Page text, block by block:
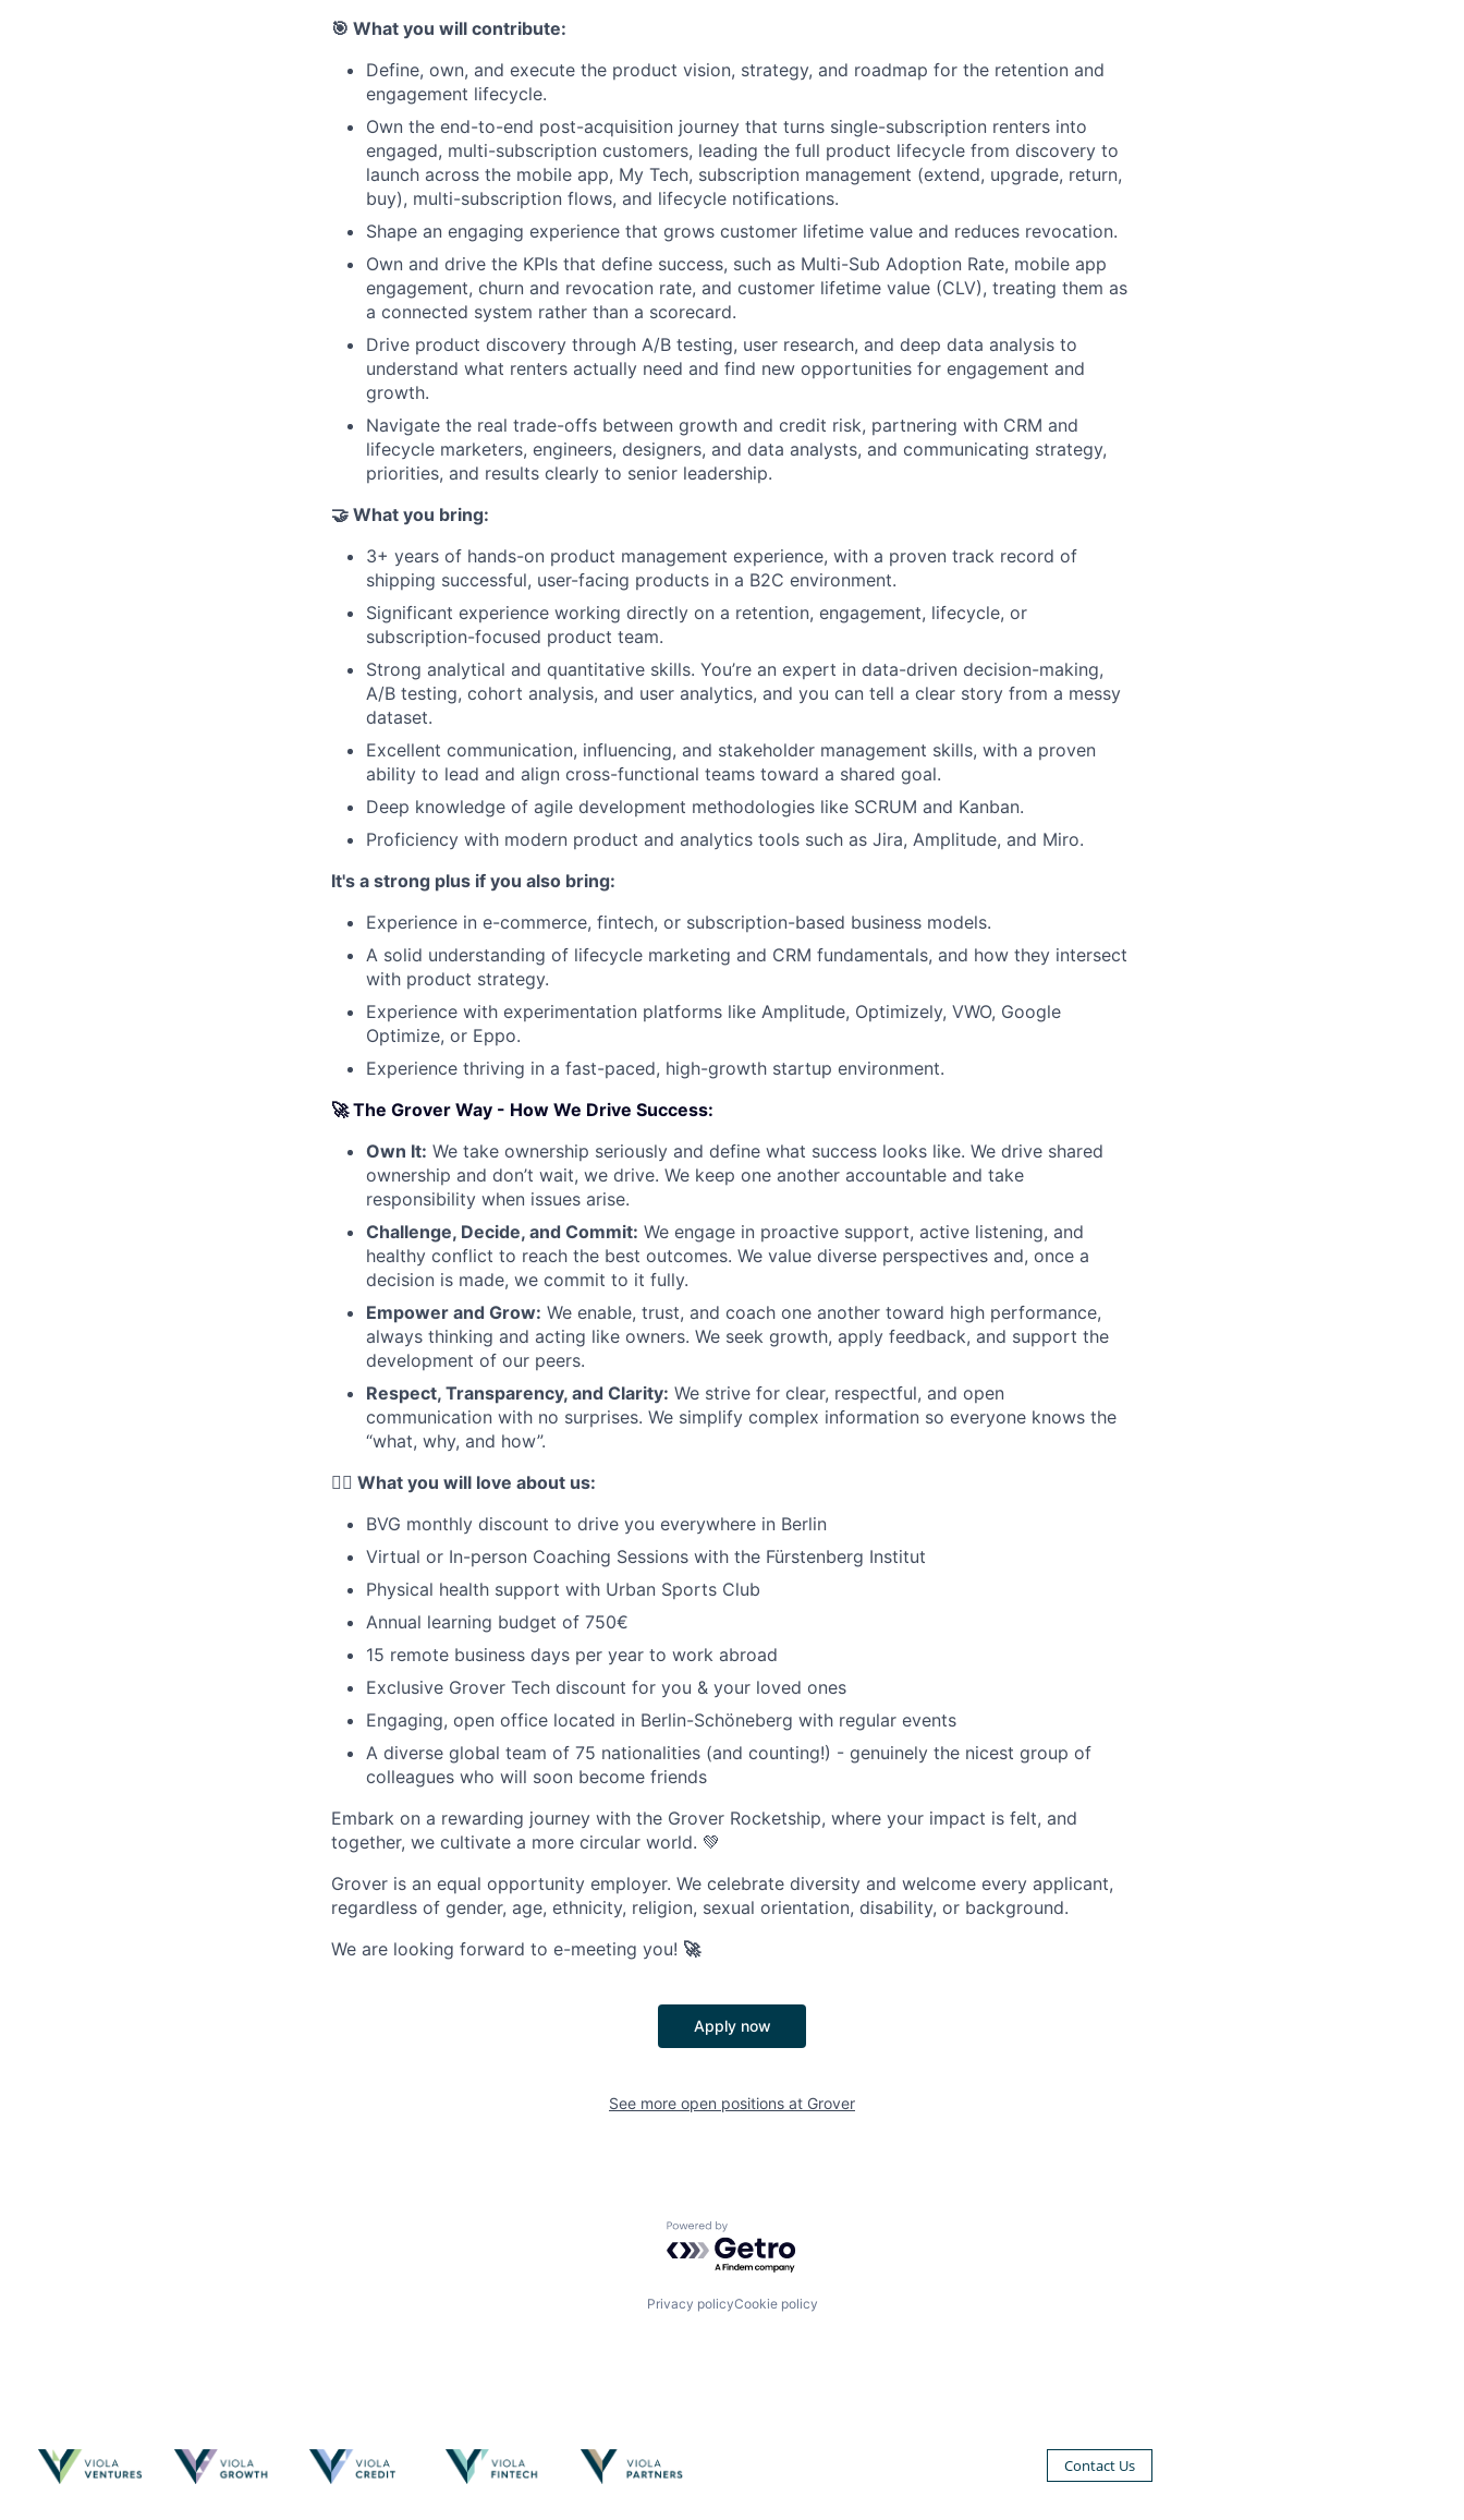
🎯 What you will contribute:
Define, own, and execute the product vision, strategy, and roadmap for the retention and
engagement lifecycle.
Own the end-to-end post-acquisition journey that turns single-subscription renters into
engaged, multi-subscription customers, leading the full product lifecycle from discovery to
launch across the mobile app, My Tech, subscription management (extend, upgrade, return,
buy), multi-subscription flows, and lifecycle notifications.
Shape an engaging experience that grows customer lifetime value and reduces revocation.
Own and drive the KPIs that define success, such as Multi-Sub Adoption Rate, mobile app
engagement, churn and revocation rate, and customer lifetime value (CLV), treating them as
a connected system rather than a scorecard.
Drive product discovery through A/B testing, user research, and deep data analysis to
understand what renters actually need and find new opportunities for engagement and
growth.
Navigate the real trade-offs between growth and credit risk, partnering with CRM and
lifecycle marketers, engineers, designers, and data analysts, and communicating strategy,
priorities, and results clearly to senior leadership.
🤝 What you bring:
3+ years of hands-on product management experience, with a proven track record of
shipping successful, user-facing products in a B2C environment.
Significant experience working directly on a retention, engagement, lifecycle, or
subscription-focused product team.
Strong analytical and quantitative skills. You’re an expert in data-driven decision-making,
A/B testing, cohort analysis, and user analytics, and you can tell a clear story from a messy
dataset.
Excellent communication, influencing, and stakeholder management skills, with a proven
ability to lead and align cross-functional teams toward a shared goal.
Deep knowledge of agile development methodologies like SCRUM and Kanban.
Proficiency with modern product and analytics tools such as Jira, Amplitude, and Miro.
It's a strong plus if you also bring:
Experience in e-commerce, fintech, or subscription-based business models.
A solid understanding of lifecycle marketing and CRM fundamentals, and how they intersect
with product strategy.
Experience with experimentation platforms like Amplitude, Optimizely, VWO, Google
Optimize, or Eppo.
Experience thriving in a fast-paced, high-growth startup environment.
🚀 The Grover Way - How We Drive Success:
Own It: We take ownership seriously and define what success looks like. We drive shared
ownership and don’t wait, we drive. We keep one another accountable and take
responsibility when issues arise.
Challenge, Decide, and Commit: We engage in proactive support, active listening, and
healthy conflict to reach the best outcomes. We value diverse perspectives and, once a
decision is made, we commit to it fully.
Empower and Grow: We enable, trust, and coach one another toward high performance,
always thinking and acting like owners. We seek growth, apply feedback, and support the
development of our peers.
Respect, Transparency, and Clarity: We strive for clear, respectful, and open
communication with no surprises. We simplify complex information so everyone knows the
“what, why, and how”.
❤️‍🔥 What you will love about us:
BVG monthly discount to drive you everywhere in Berlin
Virtual or In-person Coaching Sessions with the Fürstenberg Institut
Physical health support with Urban Sports Club
Annual learning budget of 750€
15 remote business days per year to work abroad
Exclusive Grover Tech discount for you & your loved ones
Engaging, open office located in Berlin-Schöneberg with regular events
A diverse global team of 75 nationalities (and counting!) - genuinely the nicest group of
colleagues who will soon become friends
Embark on a rewarding journey with the Grover Rocketship, where your impact is felt, and
together, we cultivate a more circular world. 💚
Grover is an equal opportunity employer. We celebrate diversity and welcome every applicant,
regardless of gender, age, ethnicity, religion, sexual orientation, disability, or background.
We are looking forward to e-meeting you! 🚀
Apply now
See more open positions at Grover
Powered by Getro.com
Privacy policyCookie policy
Contact Us